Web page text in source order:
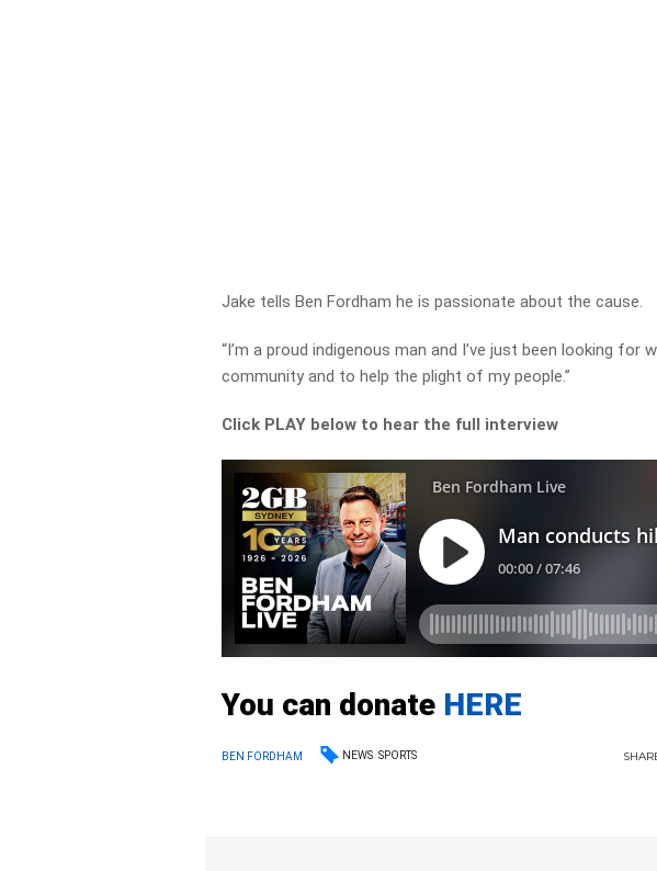
Jake tells Ben Fordham he is passionate about the cause.
“I’m a proud indigenous man and I’ve just been looking for
community and to help the plight of my people.”
Click PLAY below to hear the full interview
You can donate HERE
BEN FORDHAM NEWS SPORTS